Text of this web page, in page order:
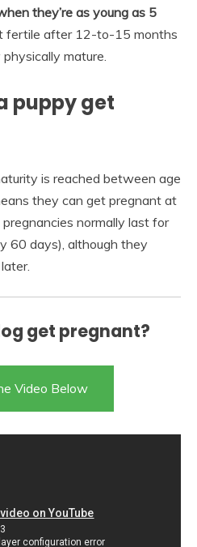
they’re as young as 5
fertile after 12-to-15 months
mature.
puppy get
is reached between age
they can get pregnant at
pregnancies normally last for
60 days), although they
get pregnant?
Video Below